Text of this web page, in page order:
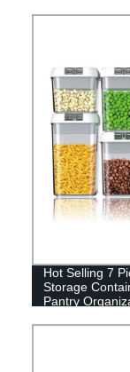
Hot Selling 7
Storage
Pantry